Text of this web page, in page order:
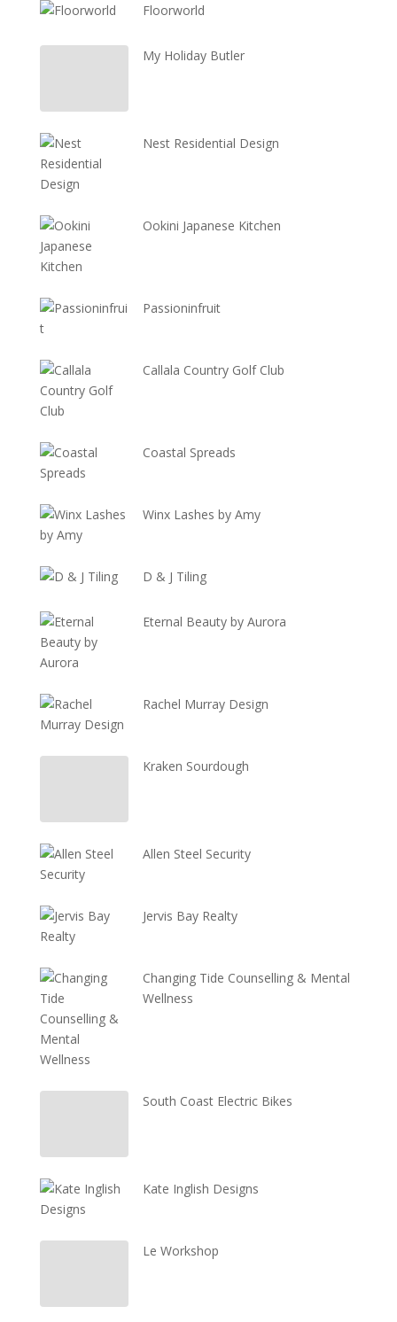
Floorworld
My Holiday Butler
Nest Residential Design
Ookini Japanese Kitchen
Passioninfruit
Callala Country Golf Club
Coastal Spreads
Winx Lashes by Amy
D & J Tiling
Eternal Beauty by Aurora
Rachel Murray Design
Kraken Sourdough
Allen Steel Security
Jervis Bay Realty
Changing Tide Counselling & Mental
Wellness
South Coast Electric Bikes
Kate Inglish Designs
Le Workshop